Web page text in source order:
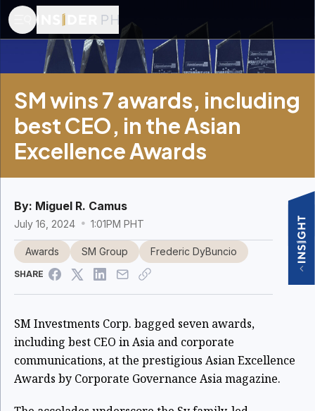
SM wins 7 awards, including
best CEO, in the Asian
Excellence Awards
By: Miguel R. Camus
July 16, 2024 1:01PM PHT
Awards SM Group Frederic DyBuncio
SHARE
SM Investments Corp. bagged seven awards,
including best CEO in Asia and corporate
communications, at the prestigious Asian Excellence
Awards by Corporate Governance Asia magazine.